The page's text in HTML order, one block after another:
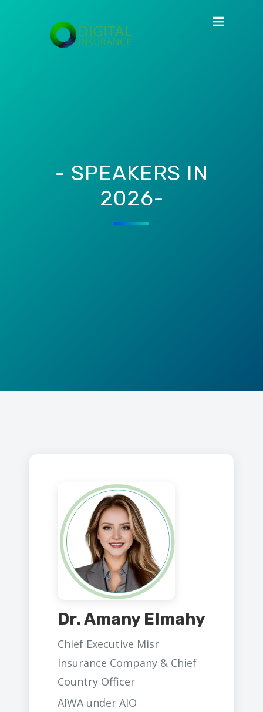
- SPEAKERS IN
2026-
Dr. Amany Elmahy
Chief Executive Misr
Insurance Company & Chief
Country Officer
AIWA under AIO